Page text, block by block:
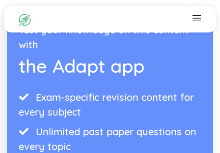
Test your knowledge on this content
with
the Adapt app
Exam-specific revision content for
every subject
Unlimited past paper questions on
every topic